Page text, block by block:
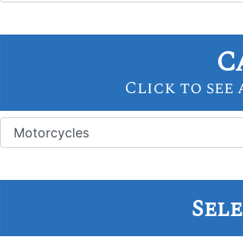
Click to